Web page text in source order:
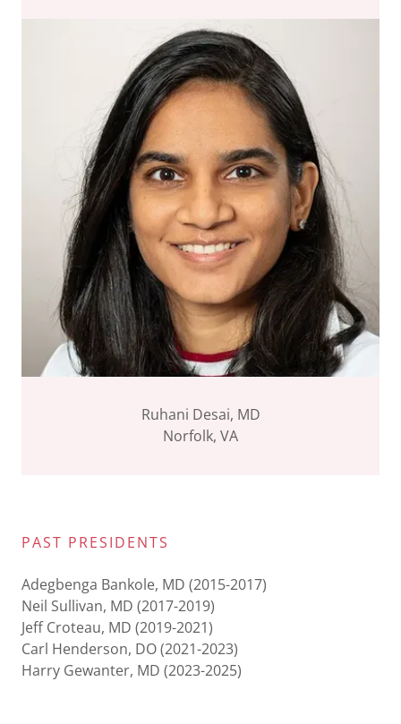
Ruhani Desai, MD
Norfolk, VA
PAST PRESIDENTS
Adegbenga Bankole, MD (2015-2017)
Neil Sullivan, MD (2017-2019)
Jeff Croteau, MD (2019-2021)
Carl Henderson, DO (2021-2023)
Harry Gewanter, MD (2023-2025)